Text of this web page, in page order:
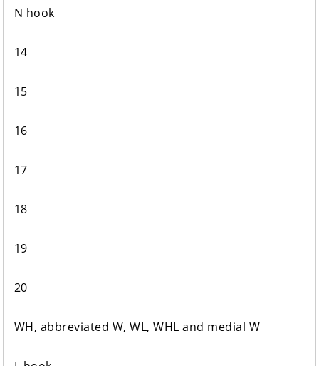
N hook
14
15
16
17
18
19
20
WH, abbreviated W, WL, WHL and medial W